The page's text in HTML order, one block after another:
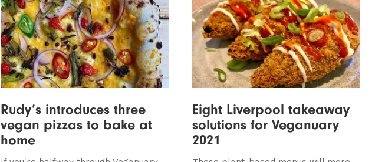
Rudy’s introduces three
vegan pizzas to bake at
home
Eight Liverpool takeaway
solutions for Veganuary
2021